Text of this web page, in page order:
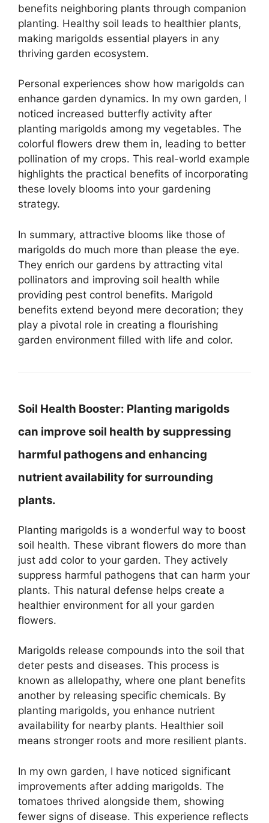
benefits neighboring plants through companion
planting. Healthy soil leads to healthier plants,
making marigolds essential players in any
thriving garden ecosystem.
Personal experiences show how marigolds can
enhance garden dynamics. In my own garden, I
noticed increased butterfly activity after
planting marigolds among my vegetables. The
colorful flowers drew them in, leading to better
pollination of my crops. This real-world example
highlights the practical benefits of incorporating
these lovely blooms into your gardening
strategy.
In summary, attractive blooms like those of
marigolds do much more than please the eye.
They enrich our gardens by attracting vital
pollinators and improving soil health while
providing pest control benefits. Marigold
benefits extend beyond mere decoration; they
play a pivotal role in creating a flourishing
garden environment filled with life and color.
Soil Health Booster: Planting marigolds
can improve soil health by suppressing
harmful pathogens and enhancing
nutrient availability for surrounding
plants.
Planting marigolds is a wonderful way to boost
soil health. These vibrant flowers do more than
just add color to your garden. They actively
suppress harmful pathogens that can harm your
plants. This natural defense helps create a
healthier environment for all your garden
flowers.
Marigolds release compounds into the soil that
deter pests and diseases. This process is
known as allelopathy, where one plant benefits
another by releasing specific chemicals. By
planting marigolds, you enhance nutrient
availability for nearby plants. Healthier soil
means stronger roots and more resilient plants.
In my own garden, I have noticed significant
improvements after adding marigolds. The
tomatoes thrived alongside them, showing
fewer signs of disease. This experience reflects